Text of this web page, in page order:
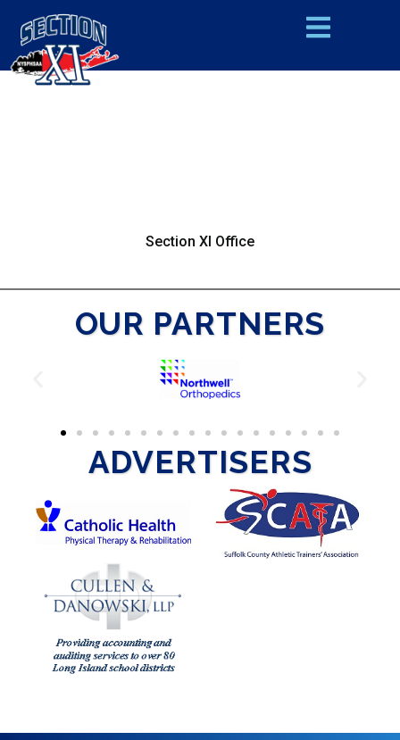
Section XI Office
OUR PARTNERS
ADVERTISERS